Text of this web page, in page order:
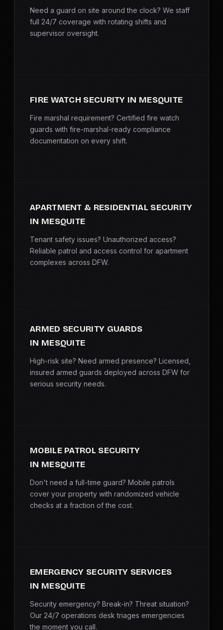
BLOG
Need a guard on site around the clock? We staff
full 24/7 coverage with rotating shifts and
supervisor oversight.
FIRE WATCH SECURITY IN MESQUITE
Fire marshal requirement? Certified fire watch
guards with fire-marshal-ready compliance
documentation on every shift.
APARTMENT & RESIDENTIAL SECURITY
IN MESQUITE
Tenant safety issues? Unauthorized access?
Reliable patrol and access control for apartment
complexes across DFW.
ARMED SECURITY GUARDS
IN MESQUITE
High-risk site? Need armed presence? Licensed,
insured armed guards deployed across DFW for
serious security needs.
MOBILE PATROL SECURITY
IN MESQUITE
Don't need a full-time guard? Mobile patrols
cover your property with randomized vehicle
checks at a fraction of the cost.
EMERGENCY SECURITY SERVICES
IN MESQUITE
Security emergency? Break-in? Threat situation?
Our 24/7 operations desk triages emergencies
the moment you call.